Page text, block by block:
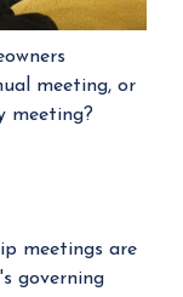
meeting, or
meeting?
meetings are
governing